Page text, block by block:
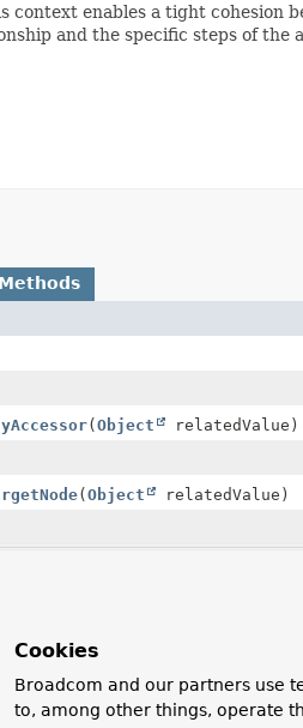
enables a tight cohesion
and the specific steps of the
(Object
relatedValue)
(Object
relatedValue)
,toString ,wait ,wait
Cookies
Broadcom and our partners use
to, among other things, operate